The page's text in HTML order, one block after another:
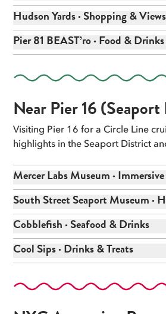
Hudson Yards · Shopping & Views
Pier 81 BEAST’ro · Food & Drinks
Near Pier 16
Visiting Pier 16 for a Circle Line
highlights in the Seaport District
Mercer Labs Museum ·
South Street Seaport Museum ·
Cobblefish · Seafood & Drinks
Cool Sips · Drinks & Treats